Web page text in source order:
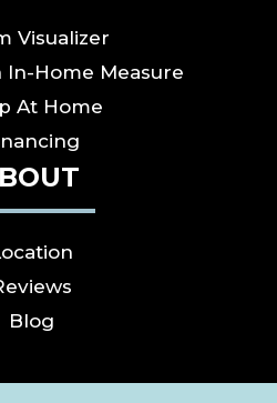
Visualizer
In-Home Measure
At Home
Blog